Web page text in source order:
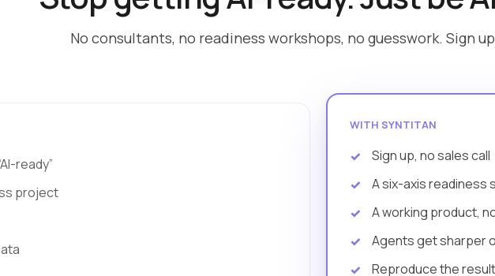
No consultants, no readiness workshops, no guesswork. Sign
ready”
project
WITH SYNTITAN
Sign up, no sales call
A six-axis readiness
A working product,
Agents get sharper
Reproduce the